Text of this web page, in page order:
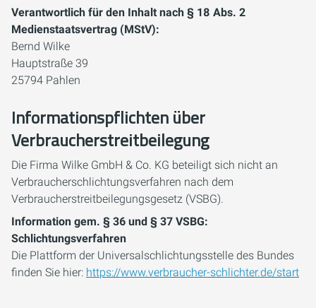
Verantwortlich für den Inhalt nach § 18 Abs. 2
Medienstaatsvertrag (MStV):
Bernd Wilke
Hauptstraße 39
25794 Pahlen
Informationspflichten über
Verbraucherstreitbeilegung
Die Firma Wilke GmbH & Co. KG beteiligt sich nicht an
Verbraucherschlichtungsverfahren nach dem
Verbraucherstreitbeilegungsgesetz (VSBG).
Information gem. § 36 und § 37 VSBG:
Schlichtungsverfahren
Die Plattform der Universalschlichtungsstelle des Bundes
finden Sie hier: https://www.verbraucher-schlichter.de/start